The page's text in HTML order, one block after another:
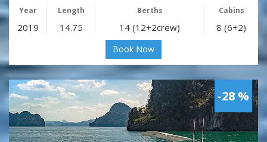
Year Length Berths Cabins
2019 14.75 14 (12+2crew) 8 (6+2)
Book Now
-28 %